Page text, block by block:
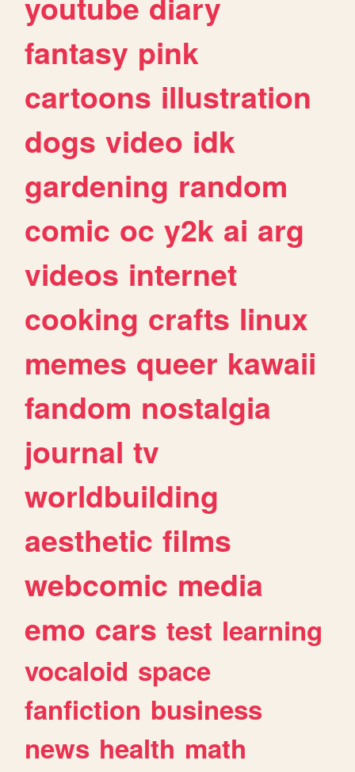
fantasy pink
cartoons illustration
dogs video idk
gardening random
comic oc y2k ai arg
videos internet
cooking crafts linux
memes queer kawaii
fandom nostalgia
journal tv
worldbuilding
aesthetic films
webcomic media
emo cars test learning
vocaloid space
fanfiction business
news health math